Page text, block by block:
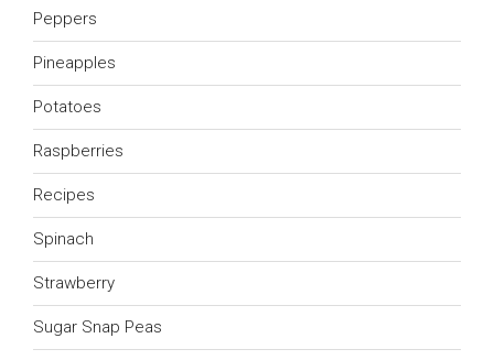
Peppers
Pineapples
Potatoes
Raspberries
Recipes
Spinach
Strawberry
Sugar Snap Peas